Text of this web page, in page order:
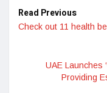
Read Previous
Check out 11 health
UAE Launches
Providing